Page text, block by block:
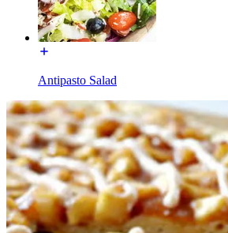
Antipasto Salad